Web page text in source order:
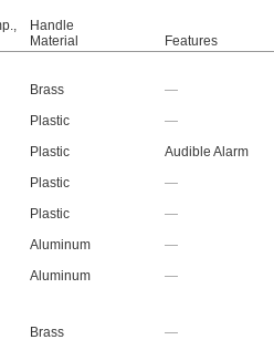
Handle
Material
Features
Brass —
Plastic —
Plastic Audible Alarm
Plastic —
Plastic —
Aluminum —
Aluminum —
Brass —